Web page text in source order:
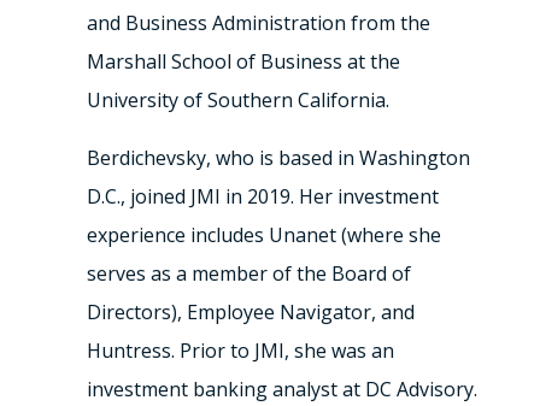
and Business Administration from the
Marshall School of Business at the
University of Southern California.
Berdichevsky, who is based in Washington
D.C., joined JMI in 2019. Her investment
experience includes Unanet (where she
serves as a member of the Board of
Directors), Employee Navigator, and
Huntress. Prior to JMI, she was an
investment banking analyst at DC Advisory.